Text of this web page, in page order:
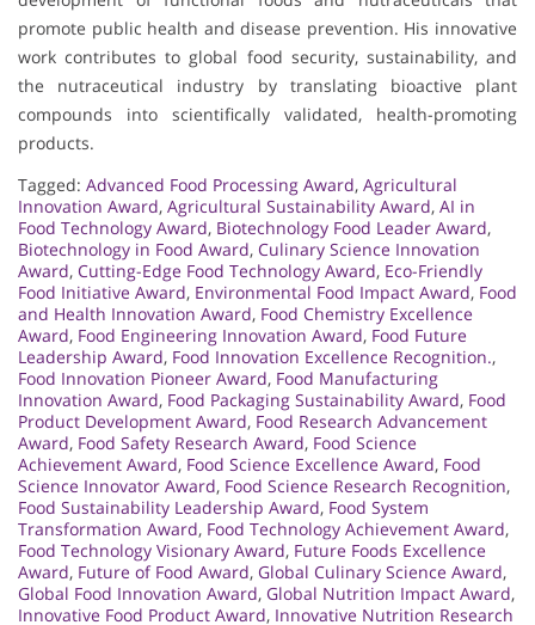
promote public health and disease prevention. His innovative
work contributes to global food security, sustainability, and
the nutraceutical industry by translating bioactive plant
compounds into scientifically validated, health-promoting
products.
Tagged: Advanced Food Processing Award, Agricultural
Innovation Award, Agricultural Sustainability Award, AI in
Food Technology Award, Biotechnology Food Leader Award,
Biotechnology in Food Award, Culinary Science Innovation
Award, Cutting-Edge Food Technology Award, Eco-Friendly
Food Initiative Award, Environmental Food Impact Award, Food
and Health Innovation Award, Food Chemistry Excellence
Award, Food Engineering Innovation Award, Food Future
Leadership Award, Food Innovation Excellence Recognition.,
Food Innovation Pioneer Award, Food Manufacturing
Innovation Award, Food Packaging Sustainability Award, Food
Product Development Award, Food Research Advancement
Award, Food Safety Research Award, Food Science
Achievement Award, Food Science Excellence Award, Food
Science Innovator Award, Food Science Research Recognition,
Food Sustainability Leadership Award, Food System
Transformation Award, Food Technology Achievement Award,
Food Technology Visionary Award, Future Foods Excellence
Award, Future of Food Award, Global Culinary Science Award,
Global Food Innovation Award, Global Nutrition Impact Award,
Innovative Food Product Award, Innovative Nutrition Research